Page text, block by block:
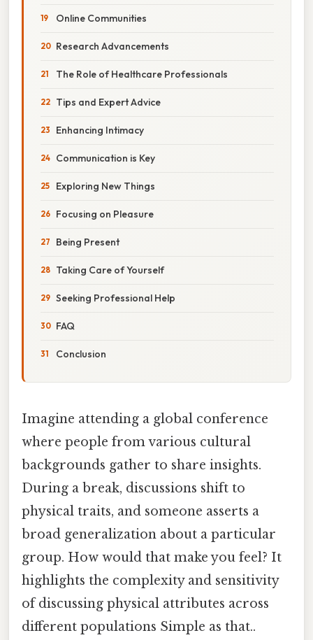
Online Communities
Research Advancements
The Role of Healthcare Professionals
Tips and Expert Advice
Enhancing Intimacy
Communication is Key
Exploring New Things
Focusing on Pleasure
Being Present
Taking Care of Yourself
Seeking Professional Help
FAQ
Conclusion
Imagine attending a global conference
where people from various cultural
backgrounds gather to share insights.
During a break, discussions shift to
physical traits, and someone asserts a
broad generalization about a particular
group. How would that make you feel? It
highlights the complexity and sensitivity
of discussing physical attributes across
different populations Simple as that..